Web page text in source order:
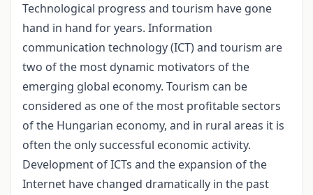
Technological progress and tourism have gone
hand in hand for years. Information
communication technology (ICT) and tourism are
two of the most dynamic motivators of the
emerging global economy. Tourism can be
considered as one of the most profitable sectors
of the Hungarian economy, and in rural areas it is
often the only successful economic activity.
Development of ICTs and the expansion of the
Internet have changed dramatically in the past